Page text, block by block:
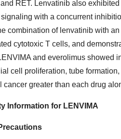
RET. Lenvatinib also
with a concurrent
combination of lenvatinib with
cytotoxic T cells, and
and everolimus showed
cell proliferation, tube
cancer greater than each drug
Information for LENVIMA